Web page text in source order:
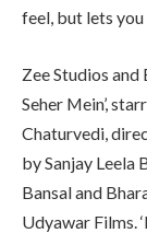
feel, but lets
Zee Studios and
Seher Mein’,
Chaturvedi,
by Sanjay Leela
Bansal and
Udyawar Films.